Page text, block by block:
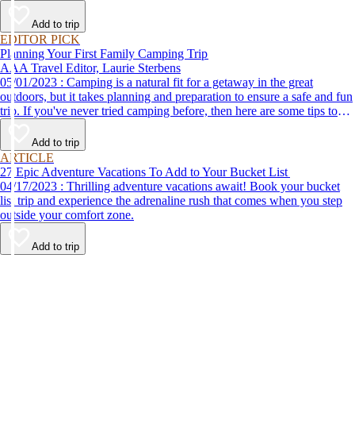
Add to trip
EDITOR PICK
Planning Your First Family Camping Trip
AAA Travel Editor, Laurie Sterbens
05/01/2023 : Camping is a natural fit for a getaway in the great
outdoors, but it takes planning and preparation to ensure a safe and fun
trip. If you've never tried camping before, then here are some tips to
help make your first time a success.
Add to trip
ARTICLE
27 Epic Adventure Vacations To Add to Your Bucket List
04/17/2023 : Thrilling adventure vacations await! Book your bucket
list trip and experience the adrenaline rush that comes when you step
outside your comfort zone.
Add to trip